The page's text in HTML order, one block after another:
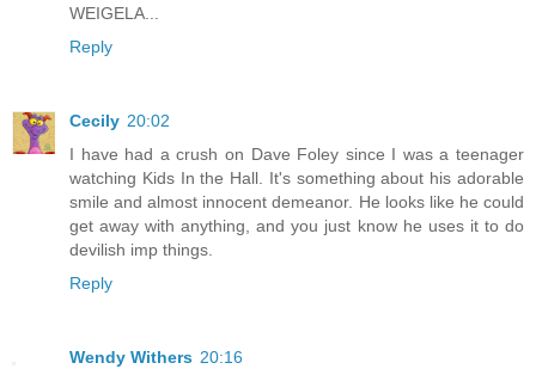
WEIGELA...
Reply
Cecily 20:02
I have had a crush on Dave Foley since I was a teenager
watching Kids In the Hall. It's something about his adorable
smile and almost innocent demeanor. He looks like he could
get away with anything, and you just know he uses it to do
devilish imp things.
Reply
Wendy Withers 20:16